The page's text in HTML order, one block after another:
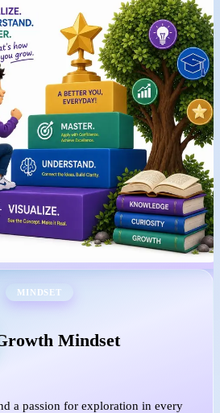
MINDSET
Mindset
a passion for exploration in every